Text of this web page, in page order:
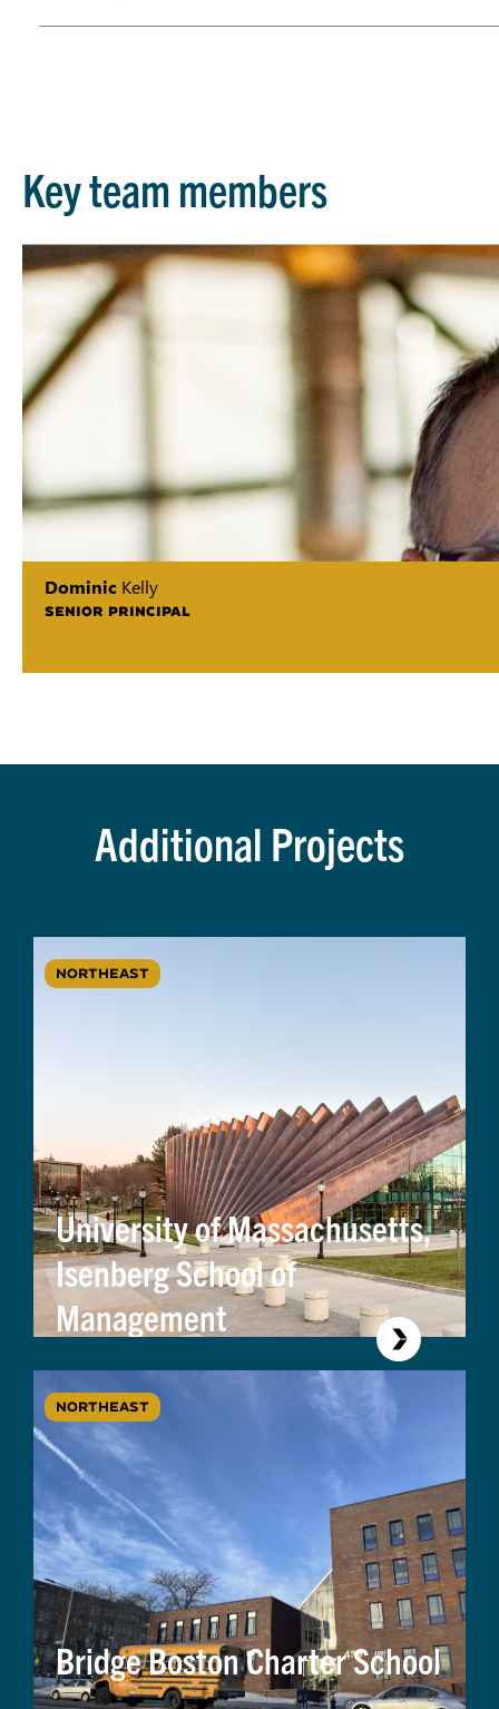
Key team members
Dominic Kelly
SENIOR PRINCIPAL
Additional Projects
NORTHEAST
University of Massachusetts,
Isenberg School of
Management
NORTHEAST
Bridge Boston Charter School